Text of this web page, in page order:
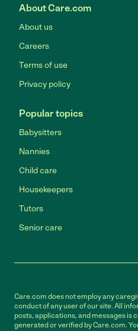
About Care.com
About us
Careers
Terms of use
Privacy policy
Popular topics
Babysitters
Nannies
Child care
Housekeepers
Tutors
Senior care
Care.com does not employ any
conduct of any user of our site. All
posts, applications, and messages is
generated or verified by Care.com.